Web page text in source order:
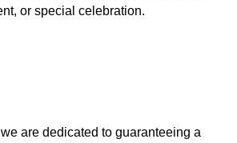
or special celebration.
are dedicated to guaranteeing a